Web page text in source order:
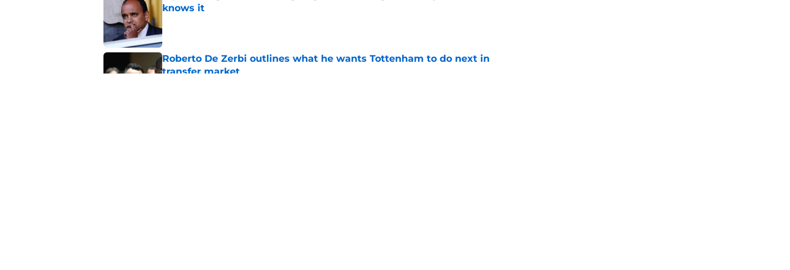
knows it
Roberto De Zerbi outlines what he wants Tottenham to do next in
transfer market